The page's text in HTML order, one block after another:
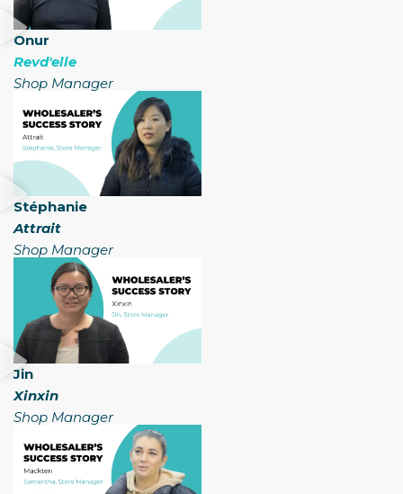
Onur
Revd'elle
Shop Manager
Stéphanie
Attrait
Shop Manager​
Jin
Xinxin
Shop Manager